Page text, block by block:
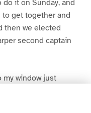
it on Sunday, and
get together and
then we elected
second captain
window just
tired.